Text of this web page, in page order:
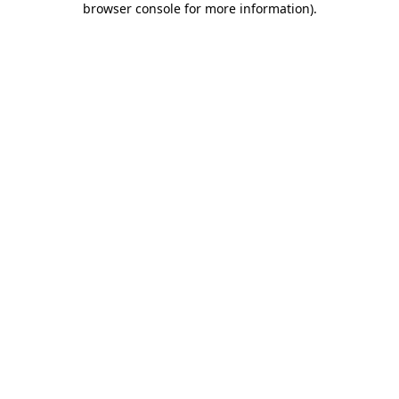
browser console for more information).